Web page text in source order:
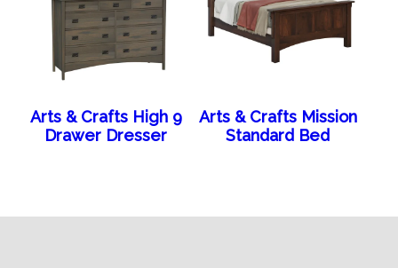
Arts & Crafts High 9
Drawer Dresser
Arts & Crafts Mission
Standard Bed